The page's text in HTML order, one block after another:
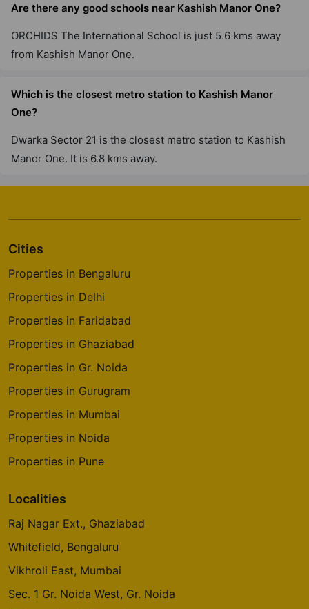
Are there any good schools near Kashish Manor One?
ORCHIDS The International School is just 5.6 kms away
from Kashish Manor One.
Which is the closest metro station to Kashish Manor
One?
Dwarka Sector 21 is the closest metro station to Kashish
Manor One. It is 6.8 kms away.
Cities
Properties in Bengaluru
Properties in Delhi
Properties in Faridabad
Properties in Ghaziabad
Properties in Gr. Noida
Properties in Gurugram
Properties in Mumbai
Properties in Noida
Properties in Pune
Localities
Raj Nagar Ext., Ghaziabad
Whitefield, Bengaluru
Vikhroli East, Mumbai
Sec. 1 Gr. Noida West, Gr. Noida